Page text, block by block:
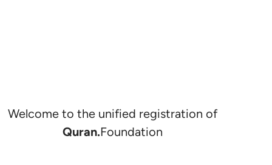
Welcome to the unified registration of
Quran.Foundation